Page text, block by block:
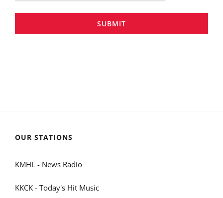
SUBMIT
OUR STATIONS
KMHL - News Radio
KKCK - Today's Hit Music